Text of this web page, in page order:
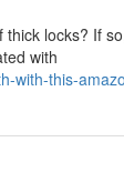
locks? If
with
with-this-